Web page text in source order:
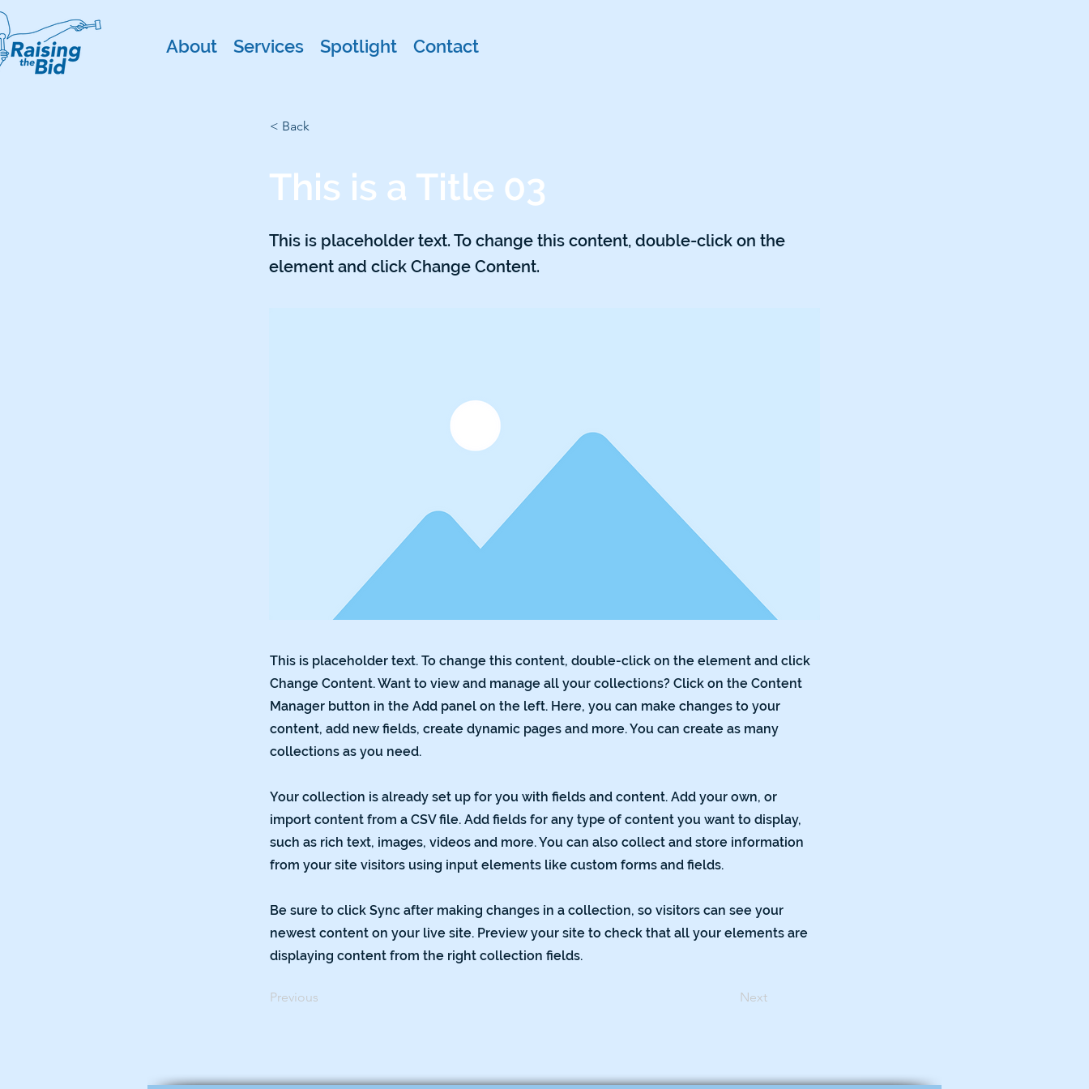
About Services Spotlight Contact
< Back
This is a Title 03
This is placeholder text. To change this content, double-click on the
element and click Change Content.
This is placeholder text. To change this content, double-click on the element and click
Change Content. Want to view and manage all your collections? Click on the Content
Manager button in the Add panel on the left. Here, you can make changes to your
content, add new fields, create dynamic pages and more. You can create as many
collections as you need.
Your collection is already set up for you with fields and content. Add your own, or
import content from a CSV file. Add fields for any type of content you want to display,
such as rich text, images, videos and more. You can also collect and store information
from your site visitors using input elements like custom forms and fields.
Be sure to click Sync after making changes in a collection, so visitors can see your
newest content on your live site. Preview your site to check that all your elements are
displaying content from the right collection fields.
Previous Next